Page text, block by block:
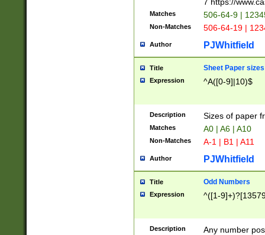
Matches 506-64-9 |
Non-Matches 506-64-19 |
Author PJWhitfield
Title Sheet Paper sizes
Expression ^A([0-9]|10)$
Description Sizes of paper
Matches A0 | A6 | A10
Non-Matches A-1 | B1 | A11
Author PJWhitfield
Title Odd Numbers
Expression ^([1-
Description Any number